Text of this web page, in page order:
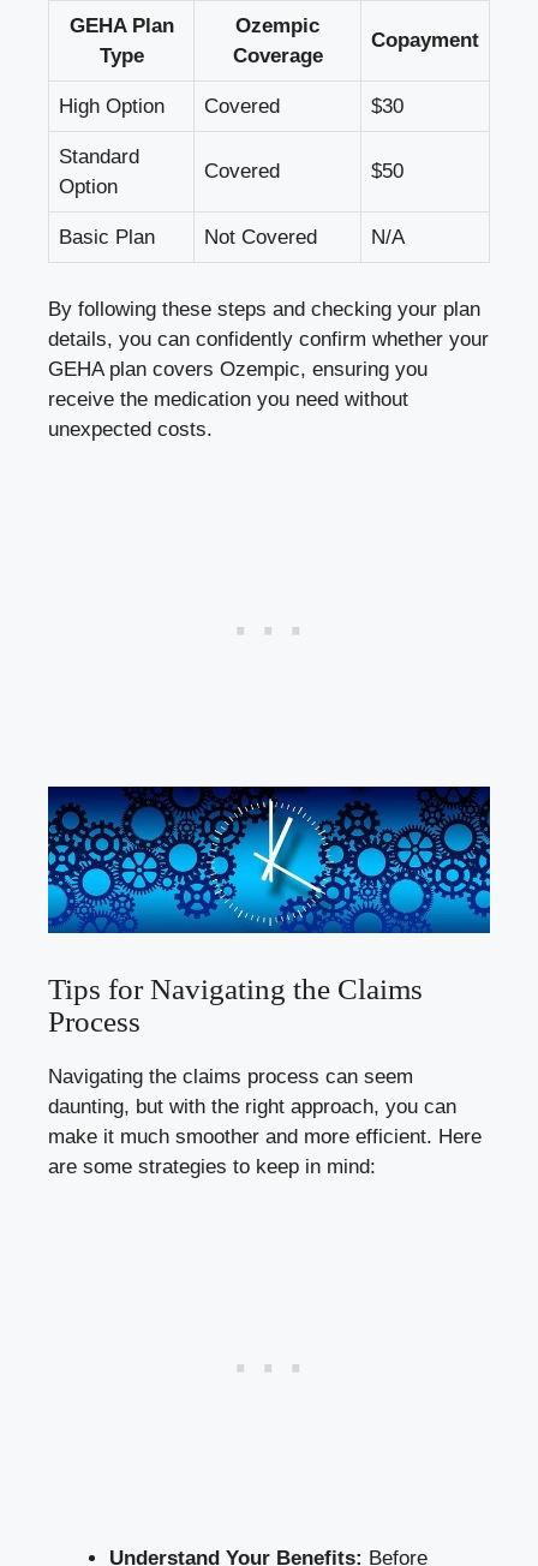
GEHA Plan
Type
Ozempic
Coverage
Copayment
High Option Covered $30
Standard
Option
Covered $50
Basic Plan Not Covered N/A
By following these steps and checking your plan
details, you can confidently confirm whether your
GEHA plan covers Ozempic, ensuring you
receive the medication you need without
unexpected costs.
Tips for Navigating the Claims
Process
Navigating the claims process can seem
daunting, but with the right approach, you can
make it much smoother and more efficient. Here
are some strategies to keep in mind:
Understand Your Benefits: Before